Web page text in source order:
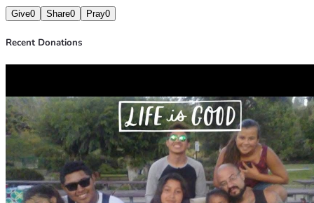
Give0 Share0 Pray0
Recent Donations